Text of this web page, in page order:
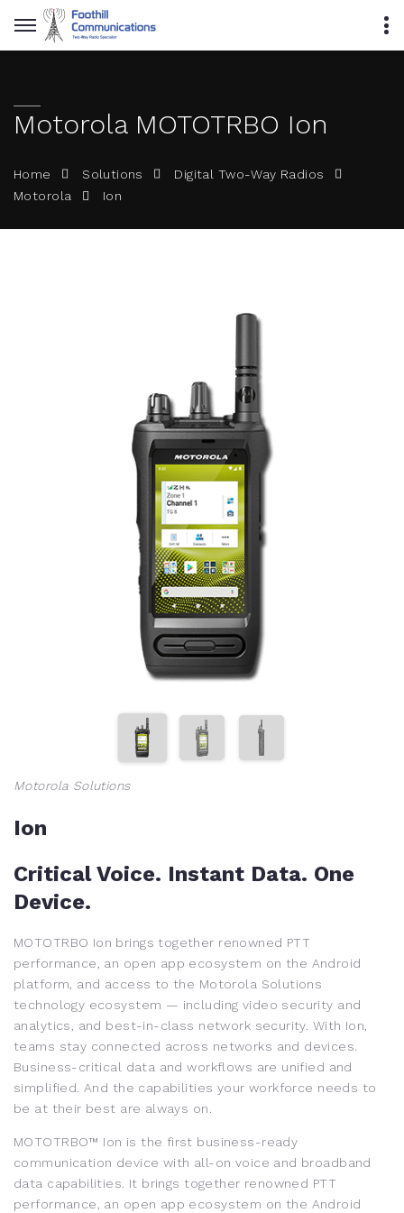
Motorola MOTOTRBO Ion
Home Solutions
Digital Two-Way Radios
Motorola
Ion
Motorola Solutions
Ion
Critical Voice. Instant Data. One
Device.
MOTOTRBO Ion brings together renowned PTT
performance, an open app ecosystem on the Android
platform, and access to the Motorola Solutions
technology ecosystem — including video security and
analytics, and best-in-class network security. With Ion,
teams stay connected across networks and devices.
Business-critical data and workflows are unified and
simplified. And the capabilities your workforce needs to
be at their best are always on.
MOTOTRBO™ Ion is the first business-ready
communication device with all-on voice and broadband
data capabilities. It brings together renowned PTT
performance, an open app ecosystem on the Android